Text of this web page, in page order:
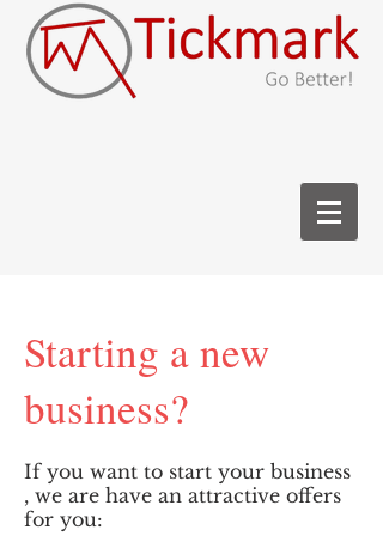
Starting a new
business?
If you want to start your business
, we are have an attractive offers
for you: